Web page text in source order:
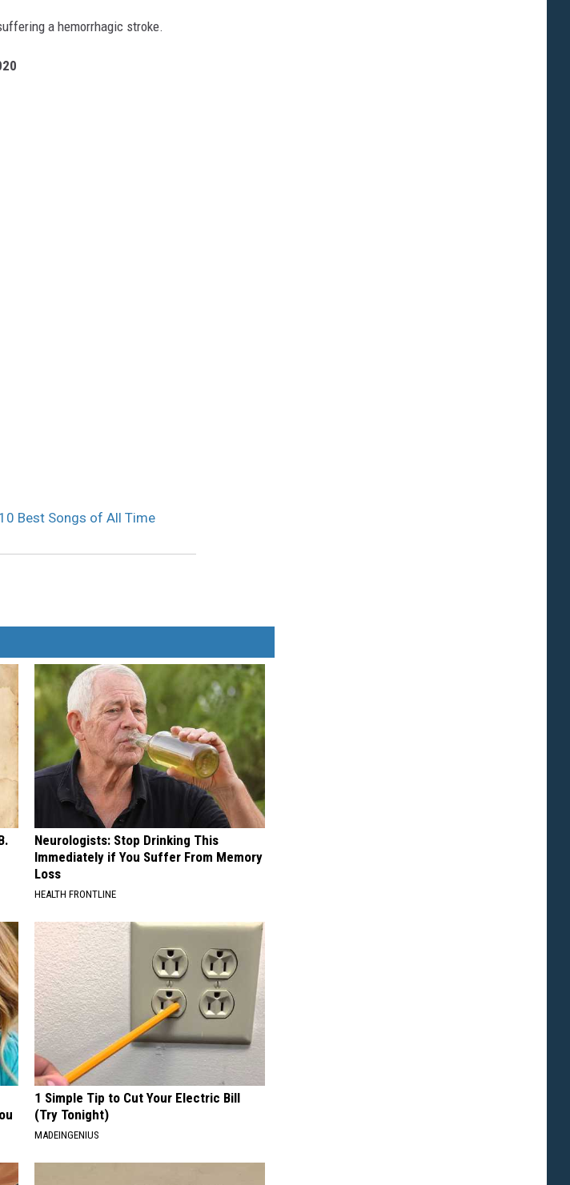
a hemorrhagic stroke.
Best Songs of All Time
Neurologists: Stop Drinking This
Immediately if You Suffer From Memory
Loss
HEALTH FRONTLINE
1 Simple Tip to Cut Your Electric Bill
(Try Tonight)
MADEINGENIUS